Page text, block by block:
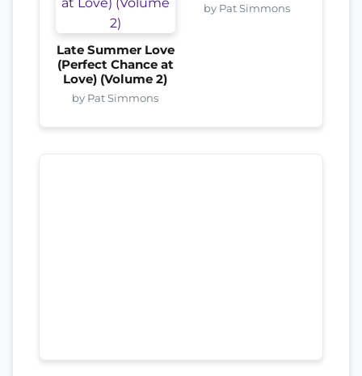
Late Summer Love
(Perfect Chance at
Love) (Volume 2)
by Pat Simmons
by Pat Simmons